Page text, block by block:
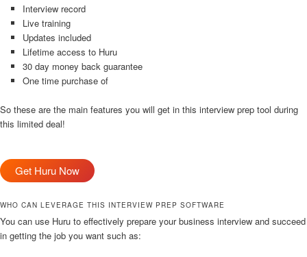
Interview record
Live training
Updates included
Lifetime access to Huru
30 day money back guarantee
One time purchase of
So these are the main features you will get in this interview prep tool during
this limited deal!
Get Huru Now
WHO CAN LEVERAGE THIS INTERVIEW PREP SOFTWARE
You can use Huru to effectively prepare your business interview and succeed
in getting the job you want such as: